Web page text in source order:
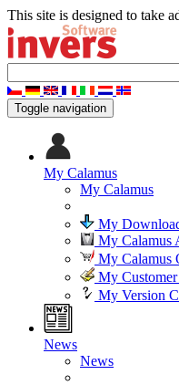
This site is designed to take
Toggle navigation
My Calamus
My Calamus
My
My Calamus
My Calamus
My Customer
My Version
News
News